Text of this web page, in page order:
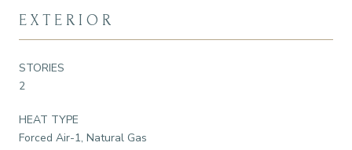
EXTERIOR
STORIES
2
HEAT TYPE
Forced Air-1, Natural Gas